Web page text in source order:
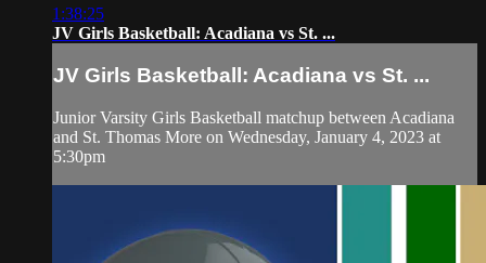
1:38:25
JV Girls Basketball: Acadiana vs St. ...
JV Girls Basketball: Acadiana vs St. ...
Junior Varsity Girls Basketball matchup between Acadiana
and St. Thomas More on Wednesday, January 4, 2023 at
5:30pm